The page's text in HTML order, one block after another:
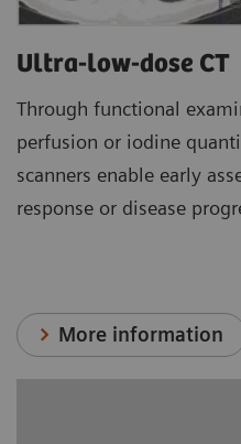
Ultra-low-dose CT
Through functional
perfusion or iodine
scanners enable early
response or disease
More information